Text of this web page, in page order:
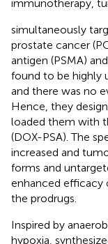
immunotherapy,
simultaneously
prostate cancer
antigen (PSMA)
found to be highly
and there was no
Hence, they
loaded them with
(DOX-PSA). The
increased and
forms and
enhanced efficacy
the prodrugs.
Inspired by
hypoxia,